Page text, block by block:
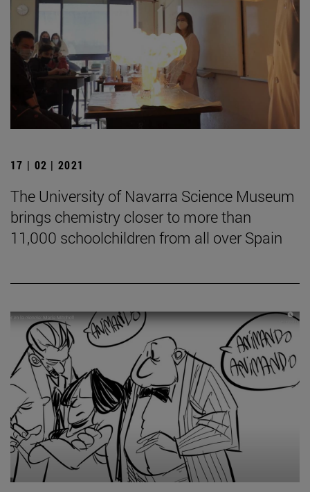
17 | 02 | 2021
The University of Navarra Science Museum
brings chemistry closer to more than
11,000 schoolchildren from all over Spain